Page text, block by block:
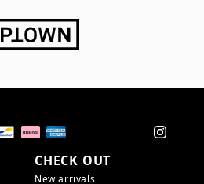
CHECK OUT
New arrivals